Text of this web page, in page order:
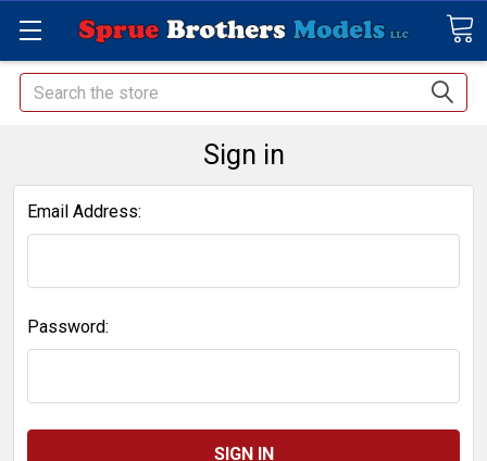
Search
Sign in
Email Address:
Password: